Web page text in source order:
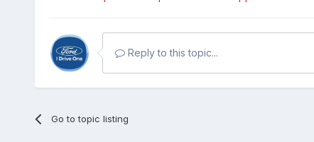
Reply to this topic...
Go to topic listing